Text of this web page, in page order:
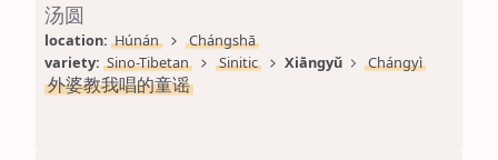
汤圆
location: Húnán
Chángshā
variety: Sino-Tibetan Sinitic Xiāngyǔ Chángyì
外婆教我唱的童谣